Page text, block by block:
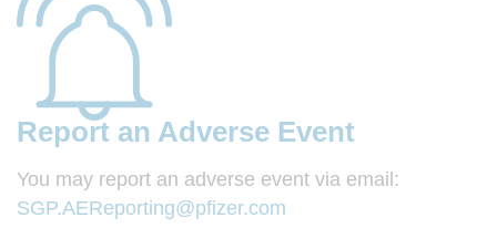
Report an Adverse Event
You may report an adverse event via email:
SGP.AEReporting@pfizer.com